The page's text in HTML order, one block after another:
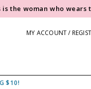
the woman who wears
MY ACCOUNT /
$10!